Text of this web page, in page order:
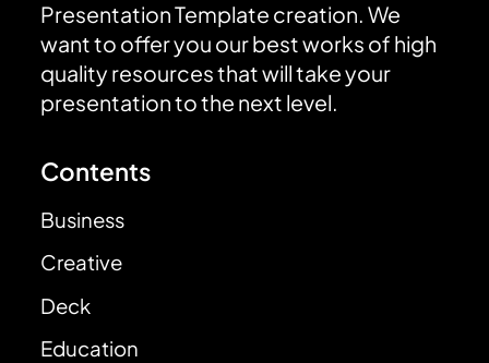
Presentation Template creation. We
want to offer you our best works of high
quality resources that will take your
presentation to the next level.
Contents
Business
Creative
Deck
Education